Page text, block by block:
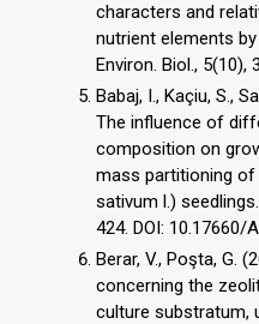
characters and
nutrient elements
Environ. Biol., 5(10),
Babaj, I., Kaçiu, S.,
The influence of
composition on
mass partitioning
sativum l.)
424. DOI: 10.17660/
Berar, V., Poşta, G.
concerning the
culture substratum,